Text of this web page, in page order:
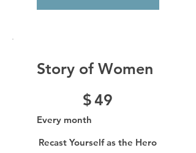
Story of Women
$49
Every month
Recast Yourself as the Hero